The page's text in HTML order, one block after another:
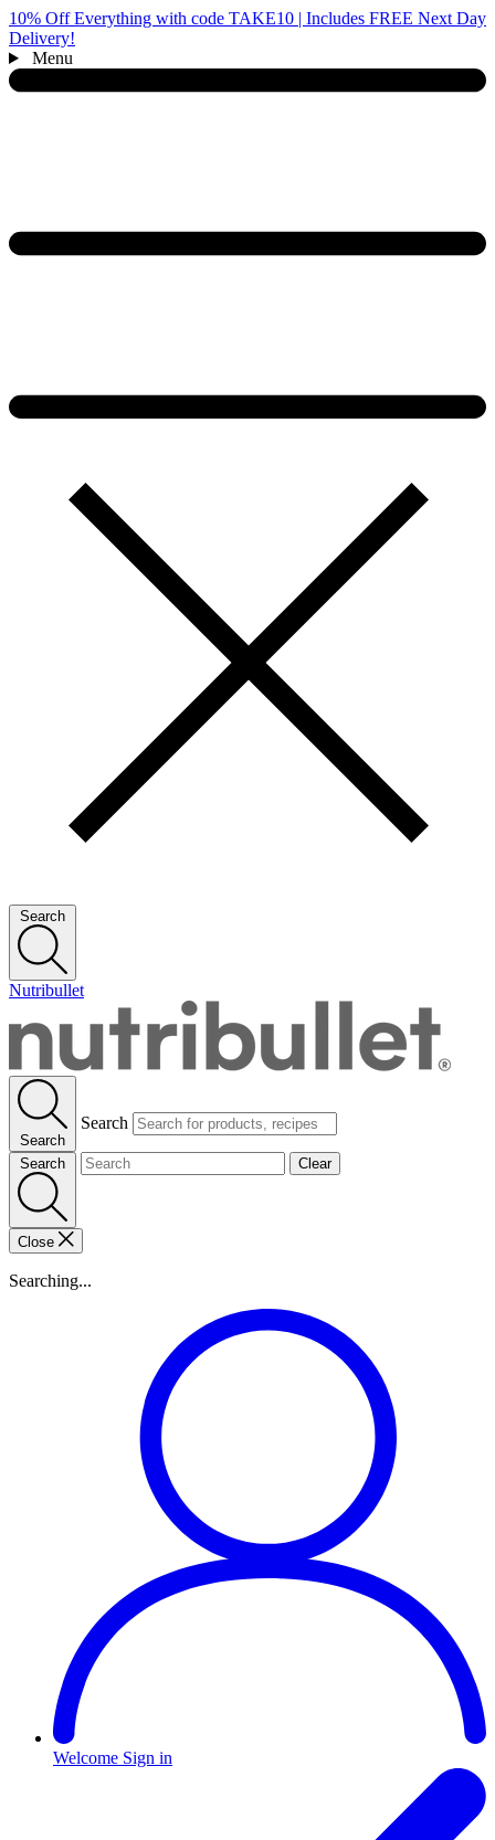
10% Off Everything with code TAKE10 | Includes FREE Next Day
Delivery!
Menu
Search
Nutribullet
Search
Search
Search Clear
Close
Searching...
Welcome Sign in